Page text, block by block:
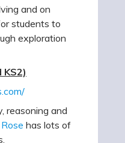
and on
students to
exploration
KS2)
reasoning and
has lots of